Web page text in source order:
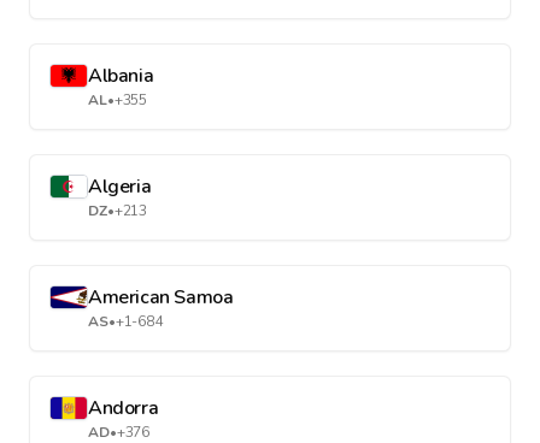
Albania
AL•+355
Algeria
DZ•+213
American Samoa
AS•+1-684
Andorra
AD•+376